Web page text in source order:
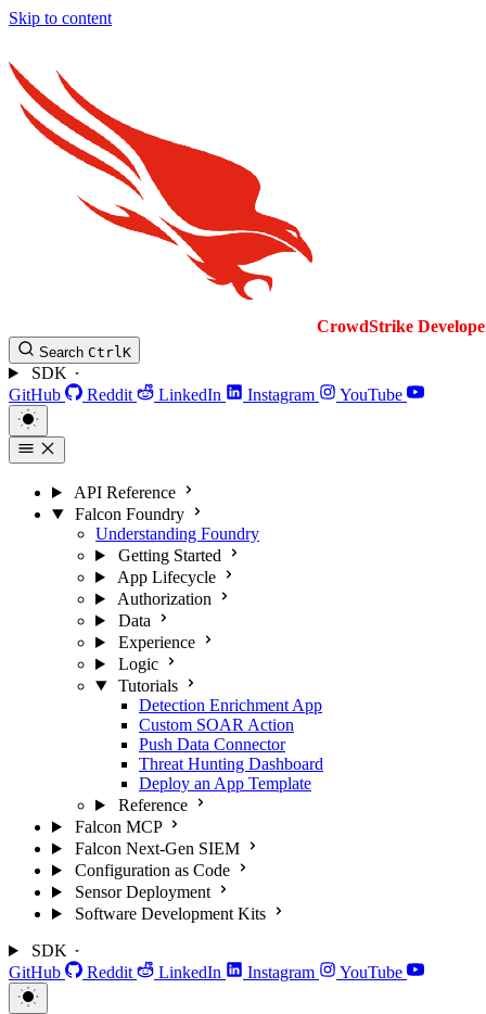
Skip to content
CrowdStrike
Search CtrlK
SDK
GitHub
Reddit LinkedIn Instagram YouTube
API Reference
Falcon Foundry
Understanding Foundry
Getting Started
App Lifecycle
Authorization
Data
Experience
Logic
Tutorials
Detection Enrichment App
Custom SOAR Action
Push Data Connector
Threat Hunting Dashboard
Deploy an App Template
Reference
Falcon MCP
Falcon Next-Gen SIEM
Configuration as Code
Sensor Deployment
Software Development Kits
SDK
GitHub
Reddit LinkedIn Instagram YouTube